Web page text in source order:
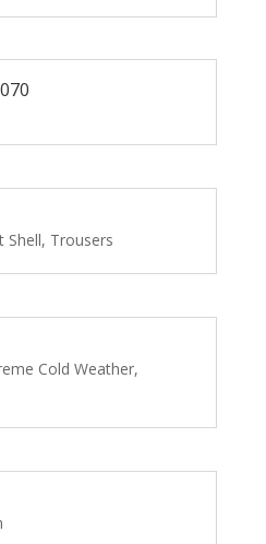
Shell, Trousers
Cold Weather,